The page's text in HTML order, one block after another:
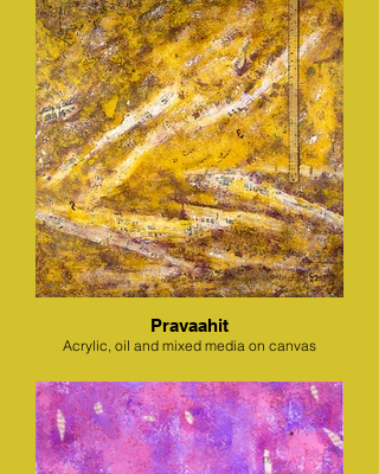
Pravaahit
Acrylic, oil and mixed media on canvas